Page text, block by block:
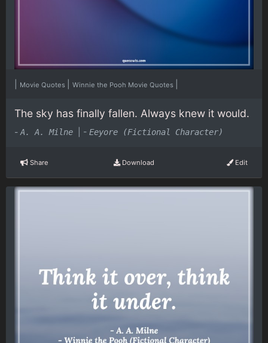
Movie Quotes Winnie the Pooh Movie Quotes
The sky has finally fallen. Always knew it would.
- A. A. Milne - Eeyore (Fictional Character)
Share Download Edit